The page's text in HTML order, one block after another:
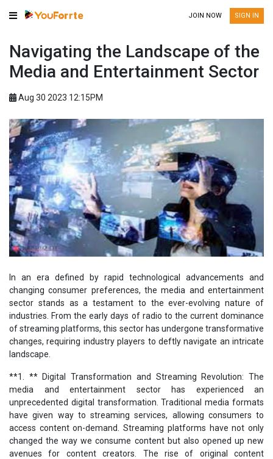
JOIN NOW SIGN IN
Navigating the Landscape of the
Media and Entertainment Sector
Aug 30 2023 12:15PM
In an era defined by rapid technological advancements and
changing consumer preferences, the media and entertainment
sector stands as a testament to the ever-evolving nature of
industries. From the early days of radio to the current dominance
of streaming platforms, this sector has undergone transformative
changes, requiring industry players to deftly navigate an intricate
landscape.
**1. ** Digital Transformation and Streaming Revolution: The
media and entertainment sector has experienced an
unprecedented digital transformation. Traditional media formats
have given way to streaming services, allowing consumers to
access content on-demand. Streaming platforms have not only
changed the way we consume content but also opened up new
avenues for content creators. The rise of original content